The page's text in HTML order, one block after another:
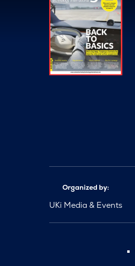
Organized by:
UKi Media & Events